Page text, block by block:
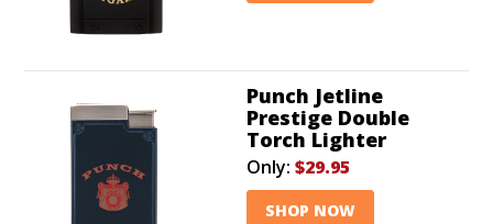
Punch Jetline
Prestige Double
Torch Lighter
Only: $29.95
SHOP NOW